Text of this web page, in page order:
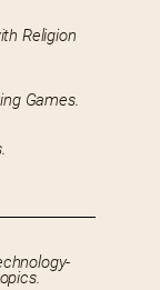
Religion
Games.